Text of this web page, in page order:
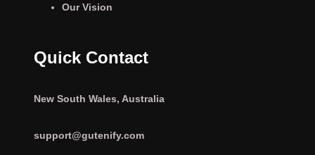
Our Vision
Quick Contact
New South Wales, Australia
support@gutenify.com